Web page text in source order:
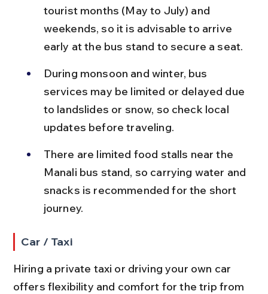
tourist months (May to July) and
weekends, so it is advisable to arrive
early at the bus stand to secure a seat.
During monsoon and winter, bus
services may be limited or delayed due
to landslides or snow, so check local
updates before traveling.
There are limited food stalls near the
Manali bus stand, so carrying water and
snacks is recommended for the short
journey.
Car / Taxi
Hiring a private taxi or driving your own car
offers flexibility and comfort for the trip from